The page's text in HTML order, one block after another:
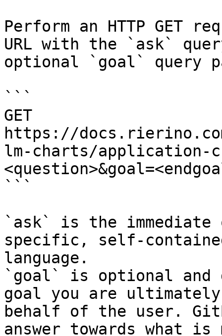
Perform an HTTP GET
URL with the `ask`
optional `goal` query
```
GET
https://
lm-charts/application-
```
`ask` is the
specific, self-
language.
`goal` is optional and
goal you are
behalf of the user.
answer towards what